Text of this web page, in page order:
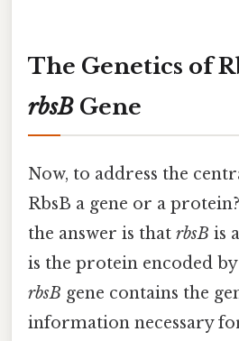
The Genetics of
rbsB Gene
Now, to address the
RbsB a gene or a
the answer is that rbsB is
is the protein encoded
rbsB gene contains the
information necessary